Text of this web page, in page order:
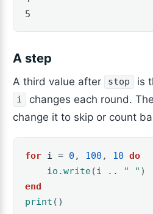
5
A step
A third value after stop is
i changes each round.
change it to skip or count
for i = 0 , 100 , 10 do
io.write(i .. " " )
end
print ()